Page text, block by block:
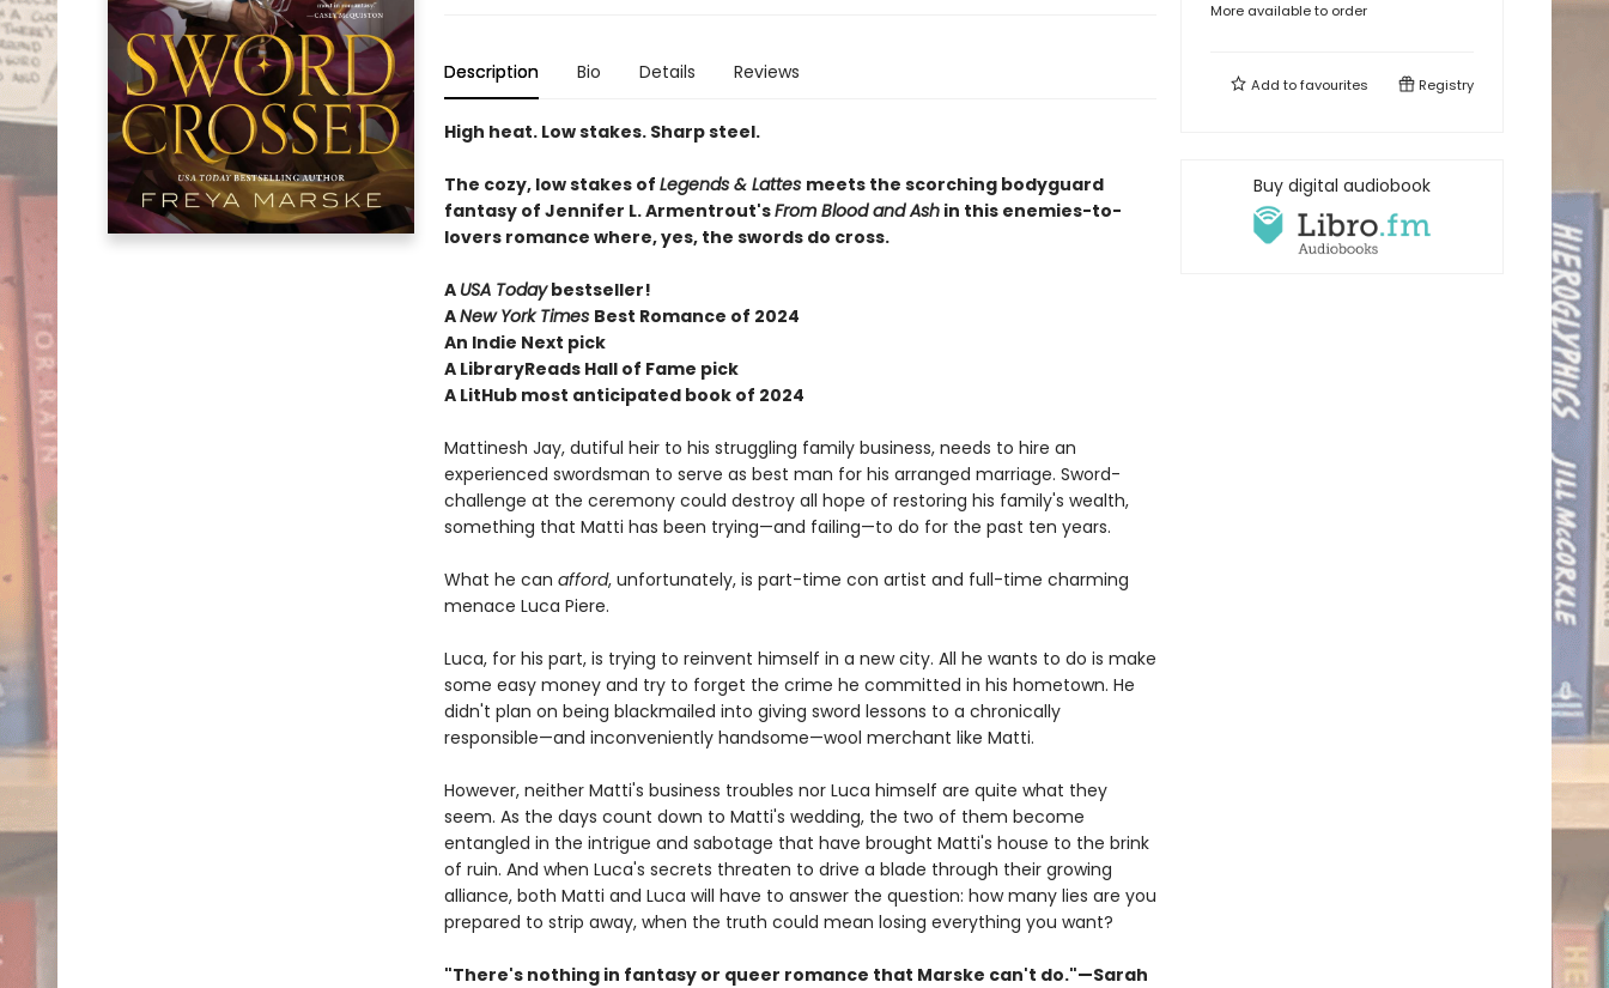
Description Bio Details Reviews
High heat. Low stakes. Sharp steel.
The cozy, low stakes of Legends & Lattes meets the scorching bodyguard
fantasy of Jennifer L. Armentrout'sFrom Blood and Ashin this enemies-to-
lovers romance where, yes, the swords do cross.
A USA Todaybestseller!
ANew York Times Best Romance of 2024
An Indie Next pick
A LibraryReads Hall of Fame pick
A LitHub most anticipated book of 2024
Mattinesh Jay, dutiful heir to his struggling family business, needs to hire an
experienced swordsman to serve as best man for his arranged marriage. Sword-
challenge at the ceremony could destroy all hope of restoring his family's wealth,
something that Matti has been trying—and failing—to do for the past ten years.
What he can afford, unfortunately, is part-time con artist and full-time charming
menace Luca Piere.
Luca, for his part, is trying to reinvent himself in a new city. All he wants to do is make
some easy money and try to forget the crime he committed in his hometown. He
didn't plan on being blackmailed into giving sword lessons to a chronically
responsible—and inconveniently handsome—wool merchant like Matti.
However, neither Matti's business troubles nor Luca himself are quite what they
seem. As the days count down to Matti's wedding, the two of them become
entangled in the intrigue and sabotage that have brought Matti's house to the brink
of ruin. And when Luca's secrets threaten to drive a blade through their growing
alliance, both Matti and Luca will have to answer the question: how many lies are you
prepared to strip away, when the truth could mean losing everything you want?
"There's nothing in fantasy or queer romance that Marske can't do."—Sarah
More available to order
Add tofavourites Registry
Buy digital audiobook